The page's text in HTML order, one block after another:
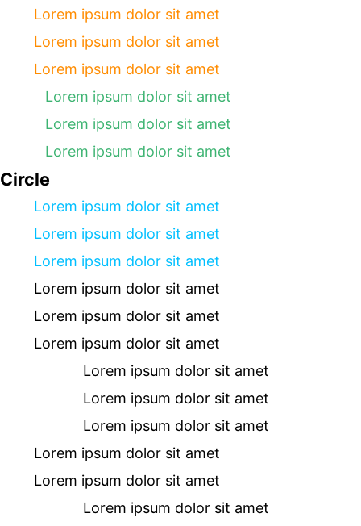
Lorem ipsum dolor sit amet
Lorem ipsum dolor sit amet
Lorem ipsum dolor sit amet
Lorem ipsum dolor sit amet
Lorem ipsum dolor sit amet
Lorem ipsum dolor sit amet
Circle
Lorem ipsum dolor sit amet
Lorem ipsum dolor sit amet
Lorem ipsum dolor sit amet
Lorem ipsum dolor sit amet
Lorem ipsum dolor sit amet
Lorem ipsum dolor sit amet
Lorem ipsum dolor sit amet
Lorem ipsum dolor sit amet
Lorem ipsum dolor sit amet
Lorem ipsum dolor sit amet
Lorem ipsum dolor sit amet
Lorem ipsum dolor sit amet